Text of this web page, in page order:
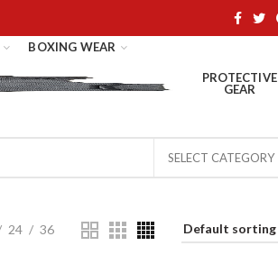
BOXING WEAR
PROTECTIVE
GEAR
SELECT CATEGORY
24 36